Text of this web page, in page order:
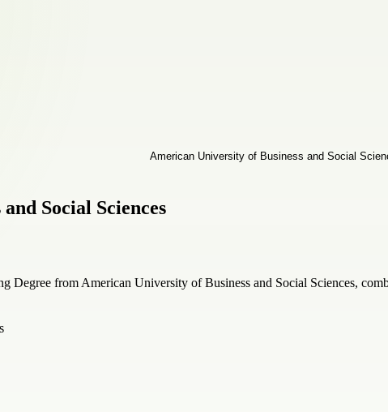
Social Sciences
Degree from American University of Business and Social Sciences,